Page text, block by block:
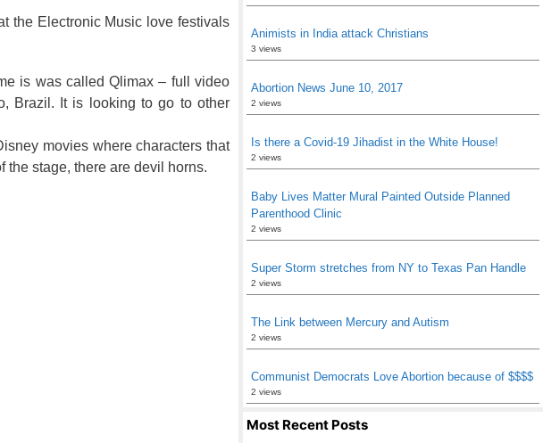
the Electronic Music love festivals
is was called Qlimax – full video
Brazil. It is looking to go to other
movies where characters that
the stage, there are devil horns.
Animists in India attack Christians
3 views
Abortion News June 10, 2017
2 views
Is there a Covid-19 Jihadist in the White House!
2 views
Baby Lives Matter Mural Painted Outside Planned
Parenthood Clinic
2 views
Super Storm stretches from NY to Texas Pan Handle
2 views
The Link between Mercury and Autism
2 views
Communist Democrats Love Abortion because of $$$$
2 views
Most Recent Posts